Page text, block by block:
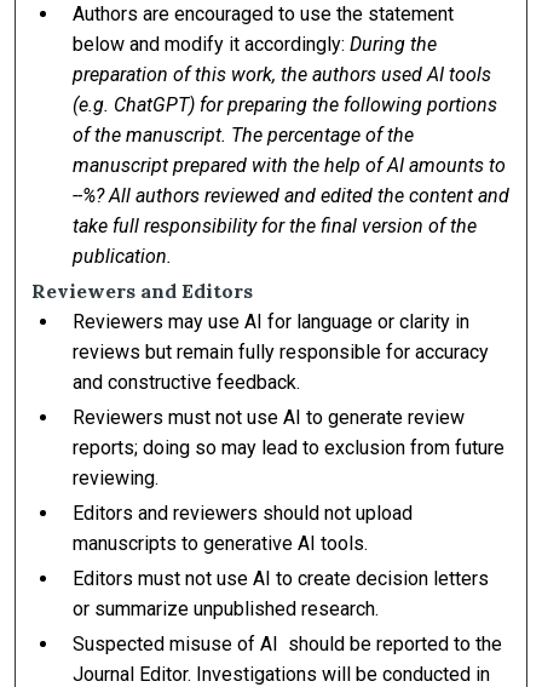
Authors are encouraged to use the statement
below and modify it accordingly:During the
preparation of this work, the authors used AI tools
(e.g. ChatGPT) for preparing the following portions
of the manuscript. The percentage of the
manuscript prepared with the help of AI amounts to
--%? All authors reviewed and edited the content and
take full responsibility for the final version of the
publication.
Reviewers and Editors
Reviewers may use AI for language or clarity in
reviews but remain fully responsible for accuracy
and constructive feedback.
Reviewers must not use AI to generate review
reports; doing so may lead to exclusion from future
reviewing.
Editors and reviewers should not upload
manuscripts to generative AI tools.
Editors must not use AI to create decision letters
or summarize unpublished research.
Suspected misuse of AI should be reported to the
Journal Editor. Investigations will be conducted in